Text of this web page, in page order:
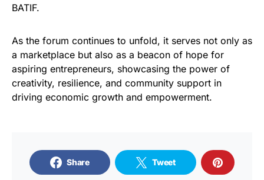
BATIF.
As the forum continues to unfold, it serves not only as
a marketplace but also as a beacon of hope for
aspiring entrepreneurs, showcasing the power of
creativity, resilience, and community support in
driving economic growth and empowerment.
Share Tweet